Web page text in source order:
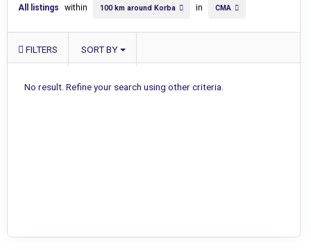
All listings within 100 km around Korba in CMA
FILTERS SORT BY
No result. Refine your search using other criteria.